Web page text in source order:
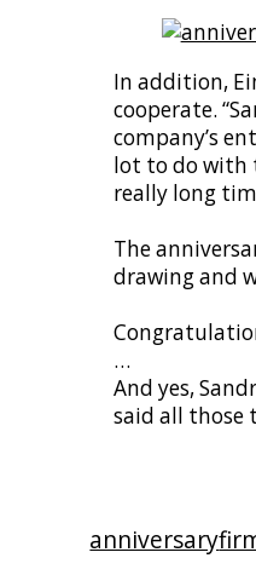
In addition,
cooperate.
company’s
lot to do with
really long
The
drawing and
…
And yes,
said all those
anniversary